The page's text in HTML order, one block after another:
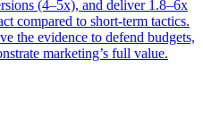
(4–5x), and deliver 1.8–6x
compared to short-term tactics.
the evidence to defend budgets,
marketing’s full value.